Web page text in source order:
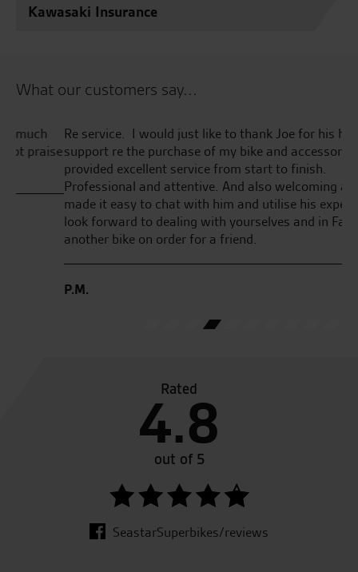
Kawasaki Insurance
What our customers say...
Re service. I would just like to thank Joe for his help and
support re the purchase of my bike and accessories. He
provided excellent service from start to finish.
Professional and attentive. And also welcoming and
made it easy to chat with him and utilise his expertise. I
look forward to dealing with yourselves and in Fact have
another bike on order for a friend.
Rated
4.8
out of 5
SeastarSuperbikes/reviews